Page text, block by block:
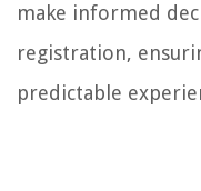
make informed
registration,
predictable